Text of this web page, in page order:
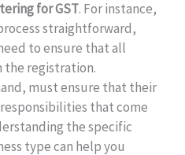
for GST. For instance,
straightforward,
to ensure that all
the registration.
must ensure that their
that come
the specific
type can help you